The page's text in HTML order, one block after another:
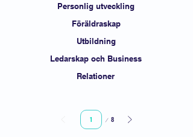
Personlig utveckling
Föräldraskap
Utbildning
Ledarskap och Business
Relationer
8
Sida